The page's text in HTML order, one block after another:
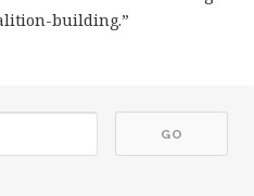
building.”